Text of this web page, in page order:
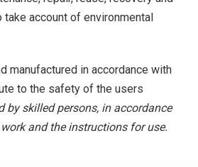
account of environmental
manufactured in accordance with
to the safety of the users
by skilled persons, in accordance
and the instructions for use.